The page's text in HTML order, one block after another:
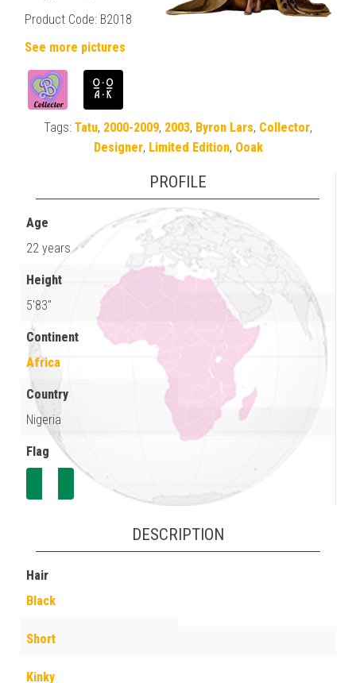
Product Code: B2018
See more pictures
Tags: Tatu, 2000-2009, 2003, Byron Lars, Collector,
Designer, Limited Edition, Ooak
PROFILE
Age
22 years
Height
5'83"
Continent
Africa
Country
Nigeria
Flag
DESCRIPTION
Hair
Black
Short
Kinky